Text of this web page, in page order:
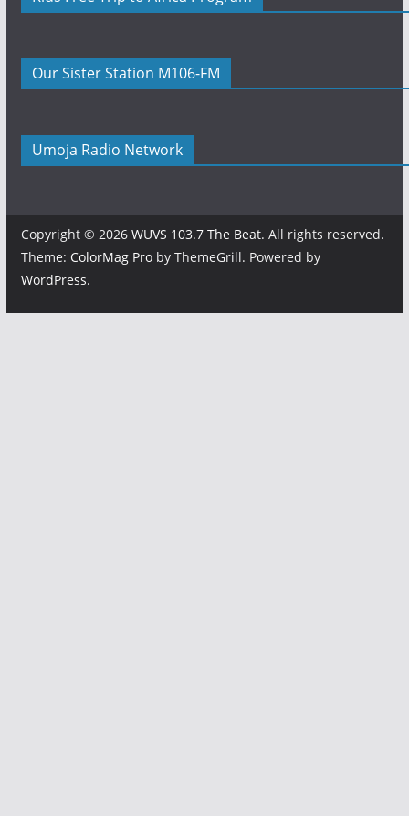
Our Sister Station M106-FM
Umoja Radio Network
Copyright © 2026 WUVS 103.7 The Beat. All rights reserved.
Theme: ColorMag Proby ThemeGrill. Powered by
WordPress.